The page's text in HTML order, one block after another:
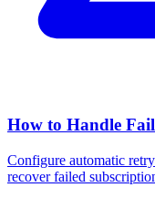
How to Handle
Configure automatic
recover failed